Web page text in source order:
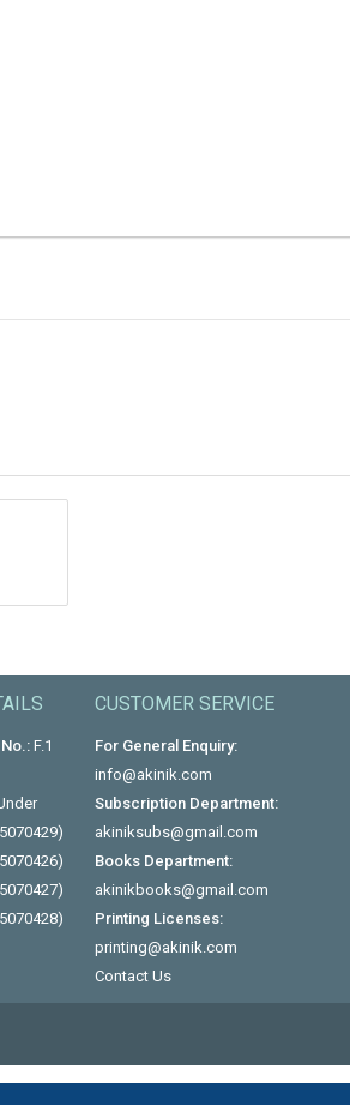
F.1
CUSTOMER SERVICE
For General Enquiry:
info@akinik.com
Subscription Department:
akiniksubs@gmail.com
Books Department:
akinikbooks@gmail.com
Printing Licenses:
printing@akinik.com
Contact Us